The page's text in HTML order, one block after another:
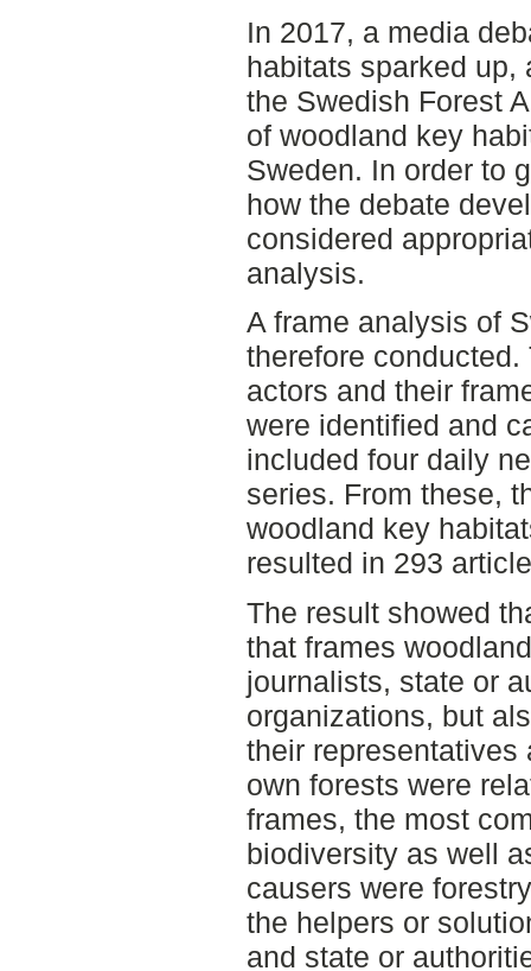
In 2017, a media
habitats sparked up,
the Swedish Forest
of woodland key
Sweden. In order to
how the debate
considered
analysis.
A frame analysis of
therefore
actors and their
were identified and
included four daily
series. From these,
woodland key
resulted in 293
The result showed
that frames
journalists, state or
organizations, but
their representatives
own forests were
frames, the most
biodiversity as well
causers were
the helpers or
and state or